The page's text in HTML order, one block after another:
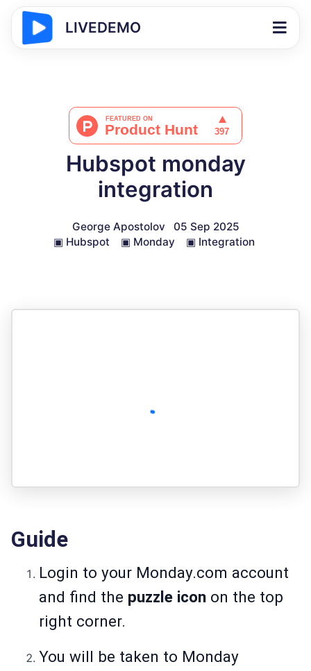
LIVEDEMO
Hubspot monday
integration
George Apostolov
05 Sep 2025
▣ Hubspot ▣ Monday ▣ Integration
Guide
Login to your Monday.com account
and find the puzzle icon on the top
right corner.
You will be taken to Monday